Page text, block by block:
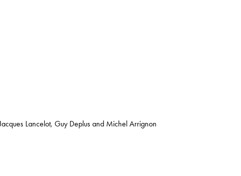
Lancelot, Guy Deplus and Michel Arrignon